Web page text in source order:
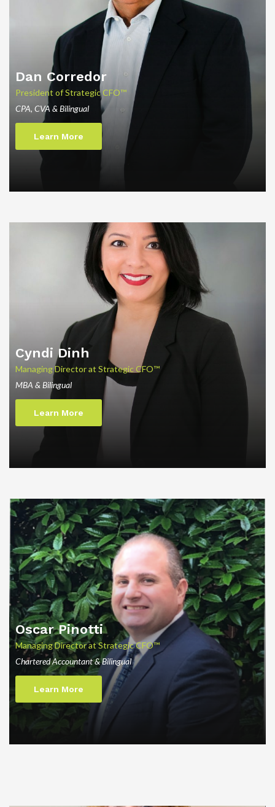
Dan Corredor
President of Strategic CFO™
CPA, CVA & Bilingual
Learn More
Cyndi Dinh
Managing Director at Strategic CFO™
MBA & Bilingual
Learn More
Oscar Pinotti
Managing Director at Strategic CFO™
Chartered Accountant & Bilingual
Learn More